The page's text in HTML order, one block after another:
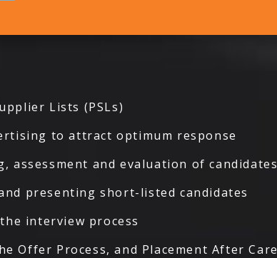
Lists (PSLs)
to attract optimum response
assessment and evaluation of candidates
presenting short-listed candidates
interview process
Offer Process, and Placement After Care